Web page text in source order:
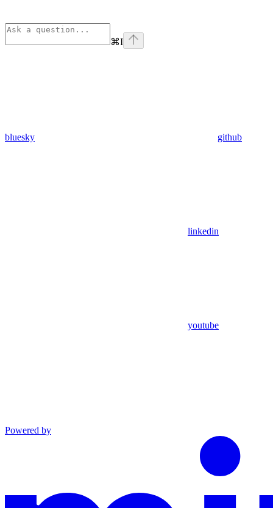
⌘I
bluesky github
linkedin
youtube
Powered by